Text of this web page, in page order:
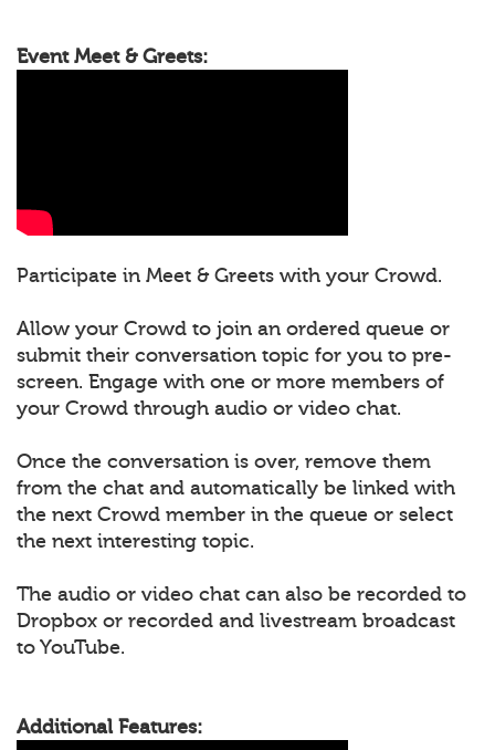
Event Meet & Greets:
Participate in Meet & Greets with your Crowd.
Allow your Crowd to join an ordered queue or
submit their conversation topic for you to pre-
screen. Engage with one or more members of
your Crowd through audio or video chat.
Once the conversation is over, remove them
from the chat and automatically be linked with
the next Crowd member in the queue or select
the next interesting topic.
The audio or video chat can also be recorded to
Dropbox or recorded and livestream broadcast
to YouTube.
Additional Features: